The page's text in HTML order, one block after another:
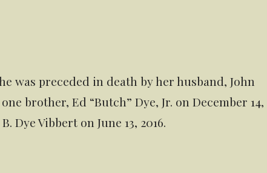
was preceded in death by her husband, John
brother, Ed “Butch” Dye, Jr. on December 14,
Dye Vibbert on June 13, 2016.